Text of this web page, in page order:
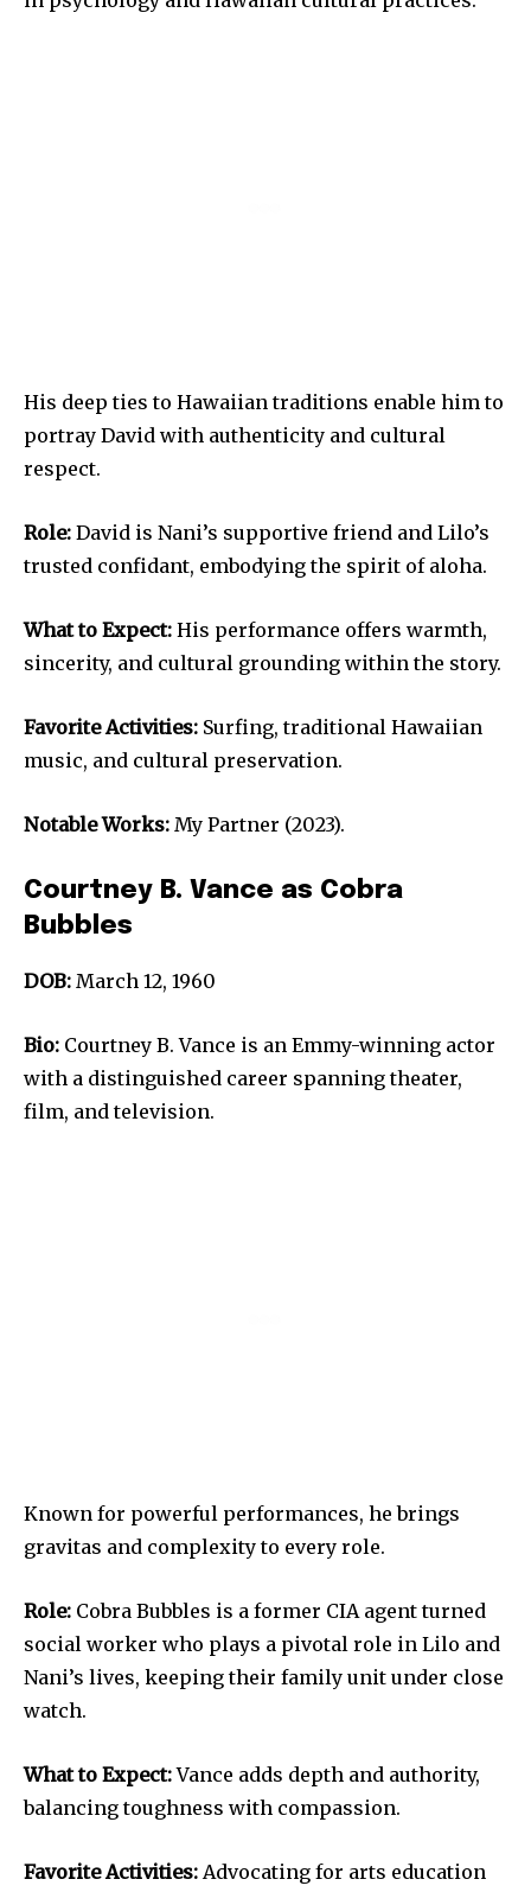
His deep ties to Hawaiian traditions enable him to
portray David with authenticity and cultural
respect.
Role: David is Nani’s supportive friend and Lilo’s
trusted confidant, embodying the spirit of aloha.
What to Expect: His performance offers warmth,
sincerity, and cultural grounding within the story.
Favorite Activities: Surfing, traditional Hawaiian
music, and cultural preservation.
Notable Works: My Partner (2023).
Courtney B. Vance as Cobra
Bubbles
DOB: March 12, 1960
Bio: Courtney B. Vance is an Emmy-winning actor
with a distinguished career spanning theater,
film, and television.
Known for powerful performances, he brings
gravitas and complexity to every role.
Role: Cobra Bubbles is a former CIA agent turned
social worker who plays a pivotal role in Lilo and
Nani’s lives, keeping their family unit under close
watch.
What to Expect:Vance adds depth and authority,
balancing toughness with compassion.
Favorite Activities: Advocating for arts education